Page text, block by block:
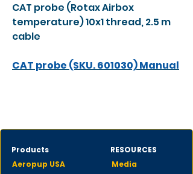
CAT probe (Rotax Airbox
temperature) 10x1 thread, 2.5 m
cable
CAT probe (SKU. 601030) Manual
Products
Aeropup USA
RESOURCES
Media